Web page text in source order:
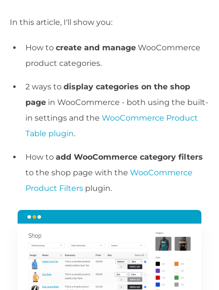
In this article, I'll show you:
How to create and manage WooCommerce
product categories.
2 ways to display categories on the shop
page in WooCommerce - both using the built-
in settings and the WooCommerce Product
Table plugin.
How to add WooCommerce category filters
to the shop page with the WooCommerce
Product Filters plugin.